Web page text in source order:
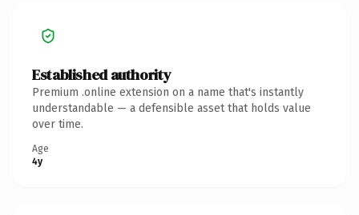
Established authority
Premium .online extension on a name that's instantly
understandable — a defensible asset that holds value
over time.
Age
4y